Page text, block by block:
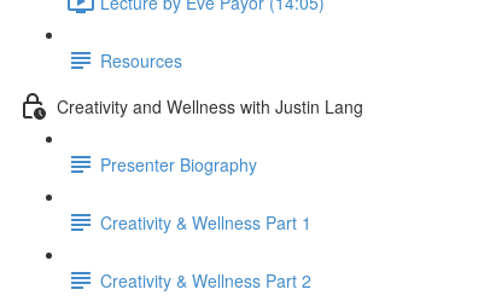
Resources
Creativity and Wellness with Justin Lang
Presenter Biography
Creativity & Wellness Part 1
Creativity & Wellness Part 2